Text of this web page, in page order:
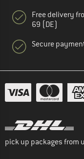
Free delivery
69 (DE)
Secure
pick up packages from